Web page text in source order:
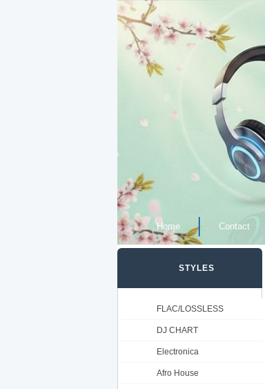
Home Contact
STYLES
FLAC/LOSSLESS
DJ CHART
Electronica
Afro House